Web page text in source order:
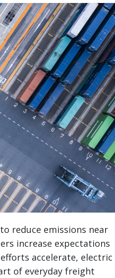
reduce emissions near
increase expectations
accelerate, electric
of everyday freight